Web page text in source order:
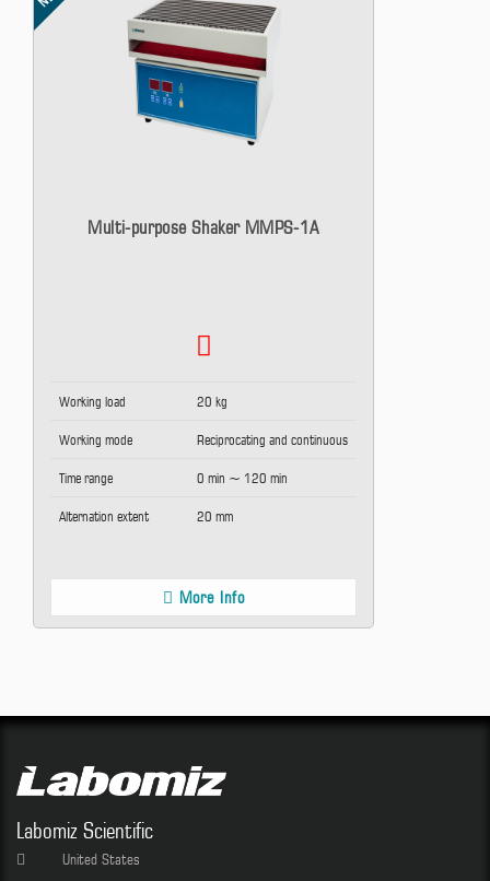
Multi-purpose Shaker MMPS-1A
Working load 20 kg
Working mode Reciprocating and continuous
Time range 0 min ~ 120 min
Alternation extent 20 mm
More Info
Labomiz Scientific
United States